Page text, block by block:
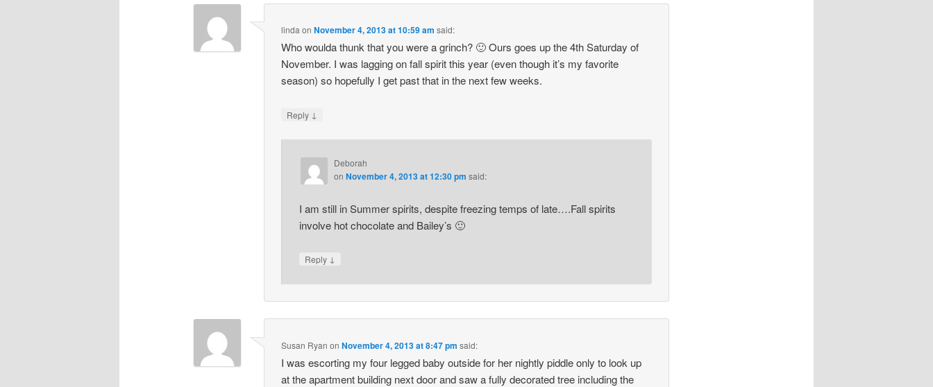
linda onNovember 4, 2013 at 10:59 am said:
Who woulda thunk that you were a grinch? 🙂 Ours goes up the 4th Saturday of
November. I was lagging on fall spirit this year (even though it’s my favorite
season) so hopefully I get past that in the next few weeks.
Reply ↓
Deborah
on November 4, 2013 at 12:30 pm said:
I am still in Summer spirits, despite freezing temps of late….Fall spirits
involve hot chocolate and Bailey’s 🙂
Reply ↓
Susan Ryan onNovember 4, 2013 at 8:47 pm said:
I was escorting my four legged baby outside for her nightly piddle only to look up
at the apartment building next door and saw a fully decorated tree including the